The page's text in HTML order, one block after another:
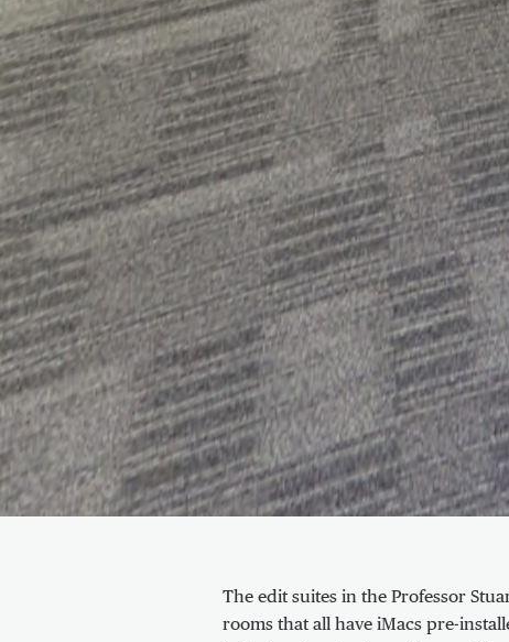
The edit suites in the Professor
rooms that all have iMacs pre-